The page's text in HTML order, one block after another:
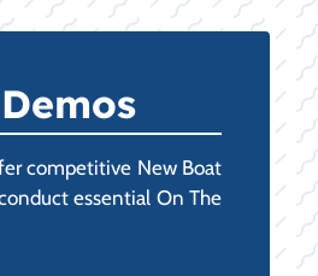
competitive New Boat
essential On The